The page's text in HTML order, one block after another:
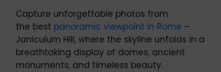
Capture unforgettable photos from
the best panoramic viewpoint in Rome –
Janiculum Hill, where the skyline unfolds in a
breathtaking display of domes, ancient
monuments, and timeless beauty.